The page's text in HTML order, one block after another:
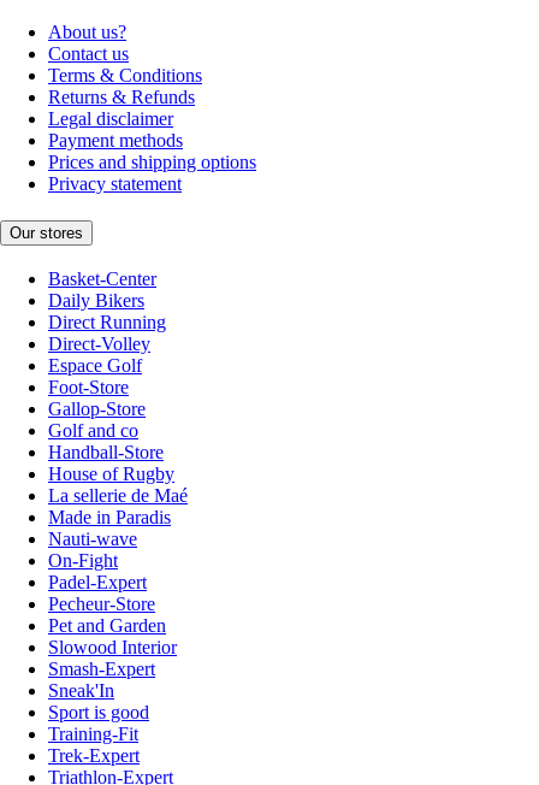
About us?
Contact us
Terms & Conditions
Returns & Refunds
Legal disclaimer
Payment methods
Prices and shipping options
Privacy statement
Our stores
Basket-Center
Daily Bikers
Direct Running
Direct-Volley
Espace Golf
Foot-Store
Gallop-Store
Golf and co
Handball-Store
House of Rugby
La sellerie de Maé
Made in Paradis
Nauti-wave
On-Fight
Padel-Expert
Pecheur-Store
Pet and Garden
Slowood Interior
Smash-Expert
Sneak'In
Sport is good
Training-Fit
Trek-Expert
Triathlon-Expert